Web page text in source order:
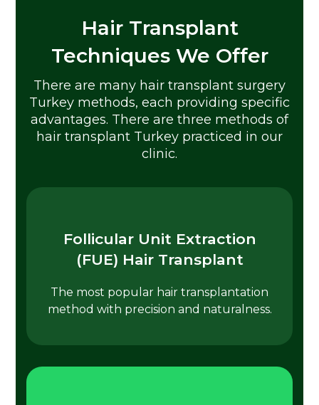
Hair Transplant
Techniques We Offer
There are many hair transplant surgery
Turkey methods, each providing specific
advantages. There are three methods of
hair transplant Turkey practiced in our
clinic.
Follicular Unit Extraction
(FUE) Hair Transplant
The most popular hair transplantation
method with precision and naturalness.